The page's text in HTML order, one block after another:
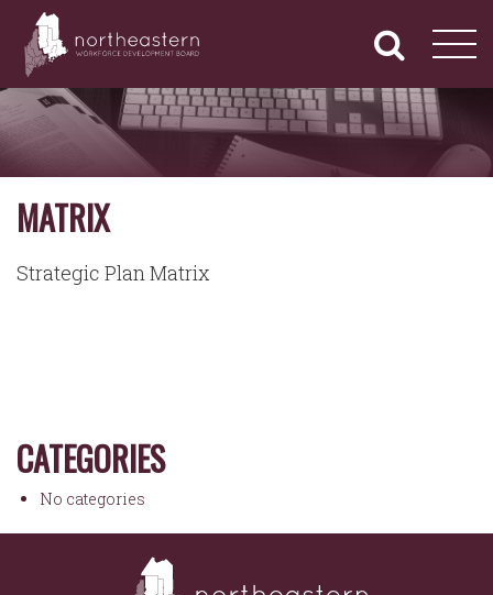
content
NORTHEASTERN
WORKFORCE
DEVELOPMENT
BOARD
Navigation
MATRIX
Strategic Plan Matrix
CATEGORIES
No categories